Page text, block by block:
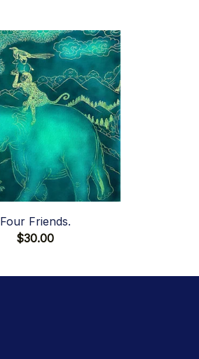
Four Friends.
$30.00